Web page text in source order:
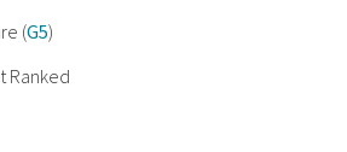
(G5)
Ranked